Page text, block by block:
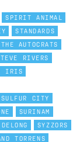
SPIRIT ANIMAL
STANDARDS
AUTOCRATS
RIVERS
IRIS
SULFUR CITY
SURINAM
SYZZORS
TORRENS